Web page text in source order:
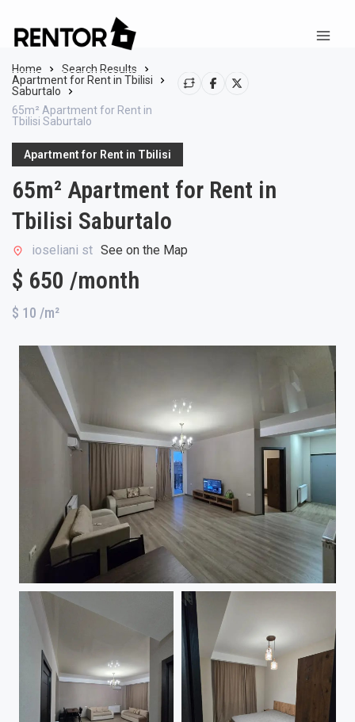
Home
Search Results
Apartment for Rent in Tbilisi
Saburtalo
65m² Apartment for Rent in
Tbilisi Saburtalo
Apartment for Rent in Tbilisi
65m² Apartment for Rent in
Tbilisi Saburtalo
ioseliani st See on the Map
$ 650 /month
$ 10 /m²